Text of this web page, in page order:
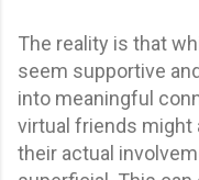
The reality is that
seem supportive
into meaningful
virtual friends might
their actual